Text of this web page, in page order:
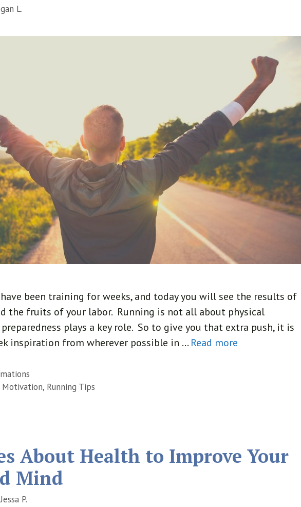
L.
have been training for weeks, and today you will see the results of
the fruits of your labor. Running is not all about physical
plays a key role. So to give you that extra push, it is
inspiration from wherever possible in … Read more
Motivation, Running Tips
About Health to Improve Your
Mind
Jessa P.